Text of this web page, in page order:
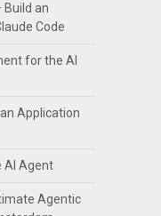
Build an
Code
for the AI
Application
AI Agent
Agentic